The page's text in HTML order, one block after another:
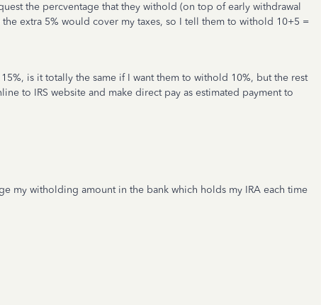
the percventage that they withold (on top of early withdrawal
the extra 5% would cover my taxes, so I tell them to withold 10+5 =
is it totally the same if I want them to withold 10%, but the rest
to IRS website and make direct pay as estimated payment to
my witholding amount in the bank which holds my IRA each time